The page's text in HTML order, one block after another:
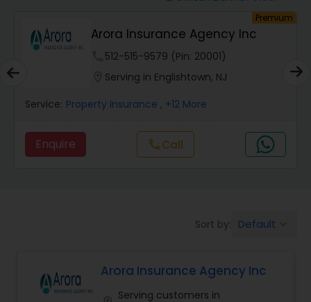
Car Insurance
Dental Insurance
Domestic Insurance
Automobile Insurance
Premium
Value Financial Services
location_onServing in Jersey City, NJ
Service: Accountant Services , +37 More
Enquire
Sort by: Default
Arora Insurance Agency Inc
Serving customers in